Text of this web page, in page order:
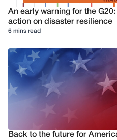
An early warning for the
action on disaster resilience
6 mins read
Back to the future for